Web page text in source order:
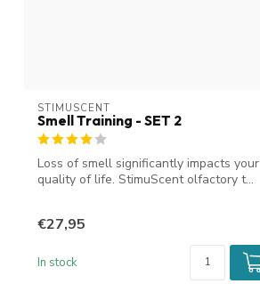
STIMUSCENT
Smell Training - SET 2
Loss of smell significantly impacts your
quality of life. StimuScent olfactory t...
€27,95
In stock